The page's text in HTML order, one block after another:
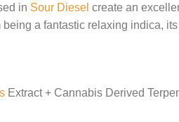
in Sour Diesel create an
a fantastic relaxing indica,
Extract + Cannabis Derived